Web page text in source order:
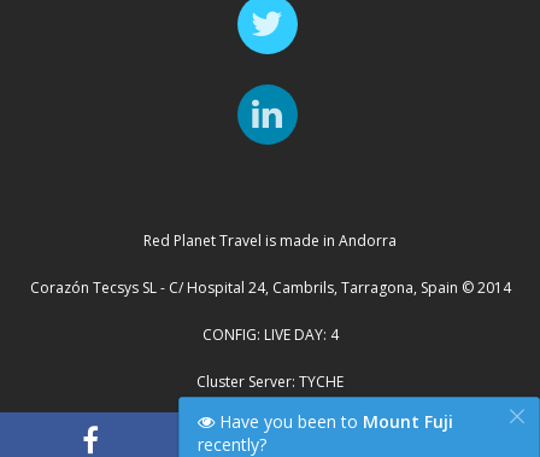
Have you been to Mount Fuji
recently?
×
Red Planet Travel is made in Andorra
Corazón Tecsys SL - C/ Hospital 24, Cambrils, Tarragona, Spain © 2014
CONFIG: LIVE DAY: 4
Cluster Server: TYCHE